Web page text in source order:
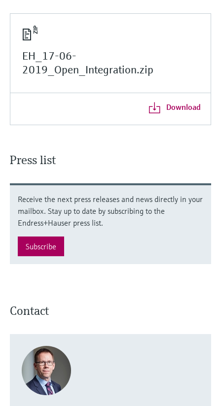
EH_17-06-
2019_Open_Integration.zip
Download
Press list
Receive the next press releases and news directly in your
mailbox. Stay up to date by subscribing to the
Endress+Hauser press list.
Subscribe
Contact